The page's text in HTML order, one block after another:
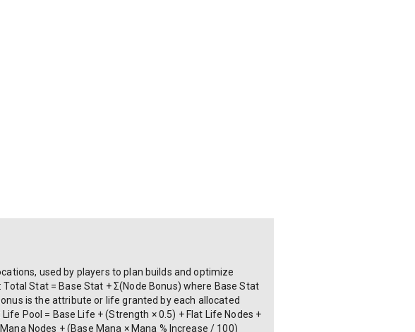
used by players to plan builds and optimize
Stat = Base Stat + Σ(Node Bonus) where Base Stat
is the attribute or life granted by each allocated
Pool = Base Life + (Strength × 0.5) + Flat Life Nodes +
Nodes + (Base Mana × Mana % Increase / 100)